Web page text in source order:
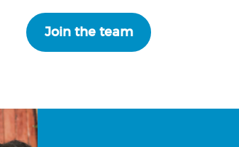
Join the team